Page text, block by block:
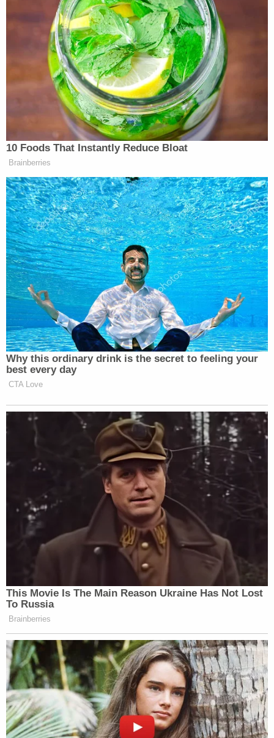
Your daily summary and analysis of what the many,
many media newsletters are saying and reporting.
Subscribe now!
10 Foods That Instantly Reduce Bloat
Brainberries
Why this ordinary drink is the secret to feeling your
best every day
CTA Love
This Movie Is The Main Reason Ukraine Has Not Lost
To Russia
Brainberries